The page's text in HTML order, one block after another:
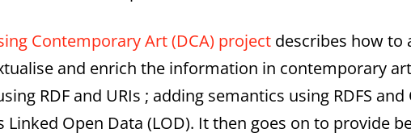
Contemporary Art (DCA) project describes how to
and enrich the information in contemporary
RDF and URIs ; adding semantics using RDFS and
Linked Open Data (LOD). It then goes on to provide